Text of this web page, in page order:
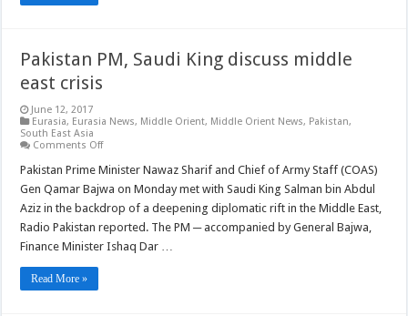
Pakistan PM, Saudi King discuss middle
east crisis
June 12, 2017
Eurasia, Eurasia News, Middle Orient, Middle Orient News, Pakistan,
South East Asia
Comments Offon
PM,
King
discuss
middle
east
crisis
Pakistan Prime Minister Nawaz Sharif and Chief of Army Staff (COAS)
Gen Qamar Bajwa on Monday met with Saudi King Salman bin Abdul
Aziz in the backdrop of a deepening diplomatic rift in the Middle East,
Radio Pakistan reported. The PM ─ accompanied by General Bajwa,
Finance Minister Ishaq Dar …
Read More »